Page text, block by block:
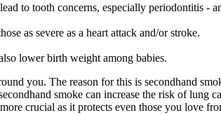
to tooth concerns, especially periodontitis -
as severe as a heart attack and/or stroke.
lower birth weight among babies.
you. The reason for this is secondhand
smoke can increase the risk of lung
crucial as it protects even those you love